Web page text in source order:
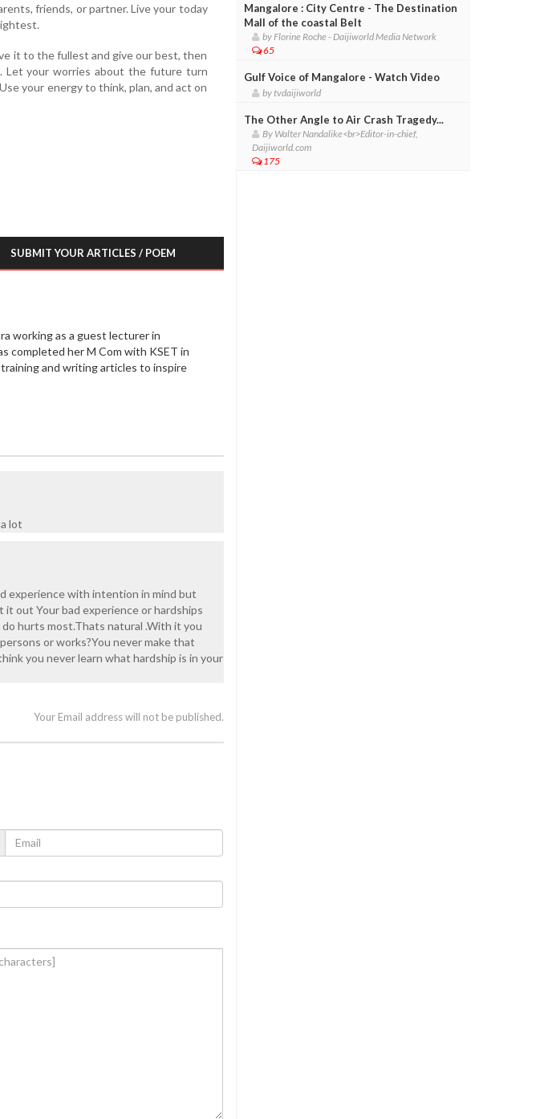
friends, or partner. Live your today
it to the fullest and give our best, then
Let your worries about the future turn
your energy to think, plan, and act on
SUBMIT YOUR ARTICLES / POEM
working as a guest lecturer in
completed her M Com with KSET in
and writing articles to inspire
lot
experience with intention in mind but
out Your bad experience or hardships
hurts most.Thats natural .With it you
or works?You never make that
you never learn what hardship is in your
Your Email address will not be published.
Mangalore : City Centre - The Destination
Mall of the coastal Belt
by Florine Roche - Daijiworld Media Network
65
Gulf Voice of Mangalore - Watch Video
by tvdaijiworld
The Other Angle to Air Crash Tragedy...
By Walter Nandalike<br>Editor-in-chief,
Daijiworld.com
175